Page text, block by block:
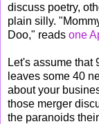
discuss poetry,
plain silly.
Doo," reads one
Let's assume that
leaves some 40
about your
those merger
the paranoids